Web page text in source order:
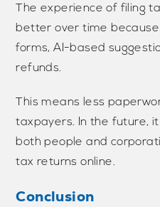
The experience of filing
better over time
forms, AI-based
refunds.
This means less
taxpayers. In the future,
both people and
tax returns online.
Conclusion